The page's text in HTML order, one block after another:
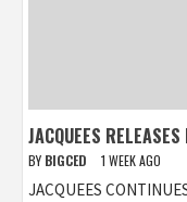
JACQUEES RELEASES
BY BIGCED 1 WEEK AGO
JACQUEES